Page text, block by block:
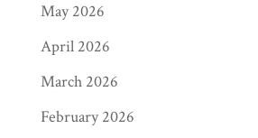
May 2026
April 2026
March 2026
February 2026